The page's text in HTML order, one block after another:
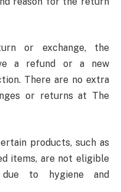
or exchange, the
a refund or a new
There are no extra
or returns at The
products, such as
items, are not eligible
to hygiene and